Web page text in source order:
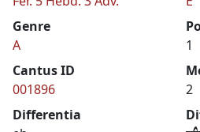
Genre
A
1
Cantus ID
001896
2
Differentia